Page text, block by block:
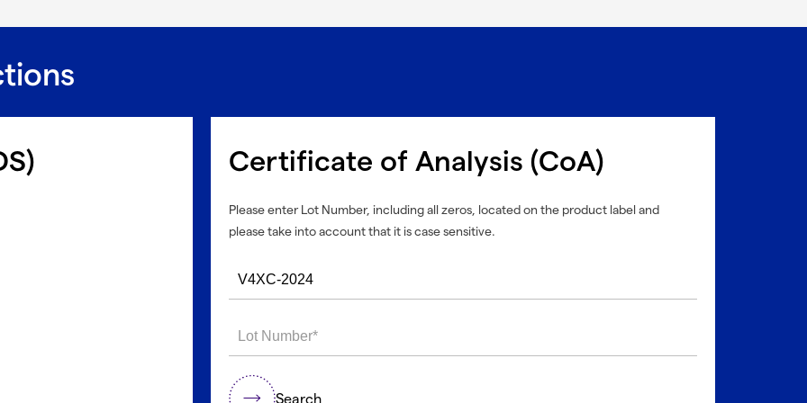
Certificate of Analysis (CoA)
Please enter Lot Number, including all zeros, located on the product label and
please take into account that it is case sensitive.